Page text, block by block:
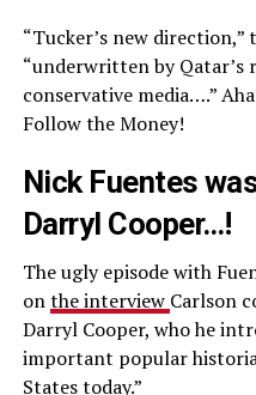
“Tucker’s new
“underwritten by Qatar’s
conservative media….”
Follow the Money!
Nick Fuentes
Darryl Cooper…!
The ugly episode with
onthe interview Carlson
Darryl Cooper, who he
important popular
States today.”